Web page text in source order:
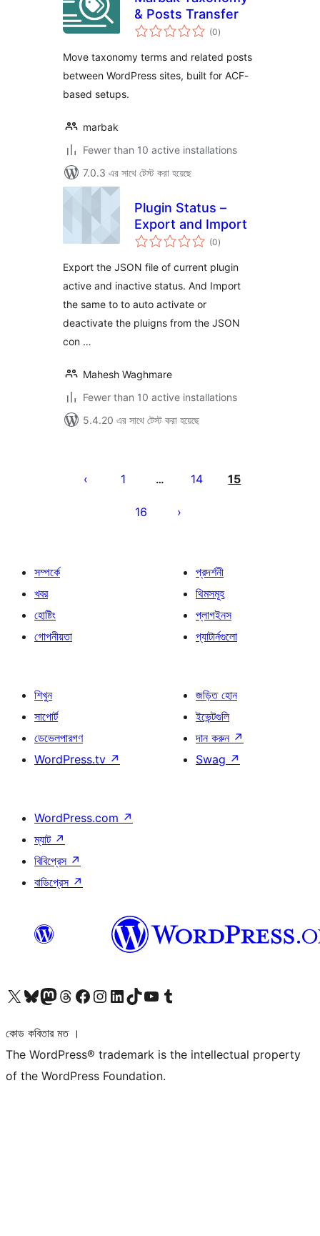
& Posts Transfer
(0total
ratings
)
Move taxonomy terms and related posts
between WordPress sites, built for ACF-
based setups.
marbak
Fewer than 10 active installations
7.0.3 এর সাথে টেস্ট করা হয়েছে
Plugin Status –
Export and Import
(0total
ratings
)
Export the JSON file of current plugin
active and inactive status. And Import
the same to to auto activate or
deactivate the pluigns from the JSON
con …
Mahesh Waghmare
Fewer than 10 active installations
5.4.20 এর সাথে টেস্ট করা হয়েছে
পেজিনেশন
1 … 14 15
16
সম্পর্কে
খবর
হোষ্টিং
গোপনীয়তা
প্রদর্শনী
থিমসমূহ
প্লাগইনস
প্যাটার্নগুলো
শিখুন
সাপোর্ট
ডেভেলপারগণ
WordPress.tv ↗
জড়িত হোন
ইভেন্টগুলি
দান করুন ↗
Swag ↗
WordPress.com ↗
ম্যাট ↗
বিবিপ্রেস ↗
বাডিপ্রেস ↗
আমাদের X (আগের টুইটার) অ্যাকাউন্টে যানআমাদের Bluesky অ্যাকাউন্টটি দেখুনআমাদের মাস্টোডন অ্যাকাউন্টটি দেখুনআমাদের থ্রেডস অ্যাকাউন্টটি দেখুনআমাদের ফেসবুক পেজ দেখুনআমাদের ইন্সটাগ্রাম অ্যাকাউন্ট দেখুনআমাদের লিঙ্কডইন অ্যাকাউন্টে যানআমাদের TikTok অ্যাকাউন্টটি দেখুনআমাদের ইউটিউব চ্যানেলে যান আমাদের টাম্বলার অ্যাকাউন্ট দেখুন
কোড কবিতার মত ।
The WordPress® trademark is the intellectual property
of the WordPress Foundation.